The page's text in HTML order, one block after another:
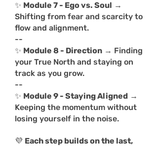
✨ Module 7 - Ego vs. Soul →
Shifting from fear and scarcity to
flow and alignment.
--
✨ Module 8 - Direction → Finding
your True North and staying on
track as you grow.
--
✨ Module 9 - Staying Aligned →
Keeping the momentum without
losing yourself in the noise.
💜 Each step builds on the last,